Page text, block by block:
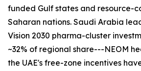
funded Gulf states and resource-
Saharan nations. Saudi Arabia
Vision 2030 pharma-cluster
~32% of regional share---NEOM
the UAE's free-zone incentives